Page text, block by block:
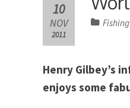
10
NOV
2011
Henry Gilbey’s
enjoys some